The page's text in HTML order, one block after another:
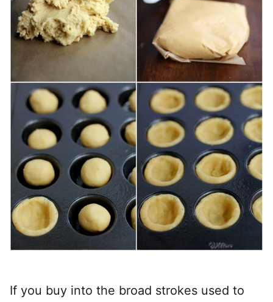
If you buy into the broad strokes used to